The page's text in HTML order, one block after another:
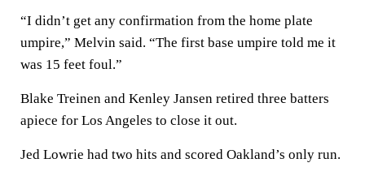
“I didn’t get any confirmation from the home plate
umpire,” Melvin said. “The first base umpire told me it
was 15 feet foul.”
Blake Treinen and Kenley Jansen retired three batters
apiece for Los Angeles to close it out.
Jed Lowrie had two hits and scored Oakland’s only run.